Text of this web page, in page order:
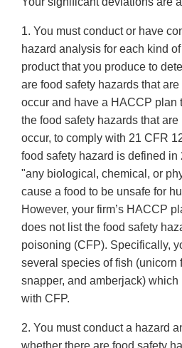
1. You must conduct or have
hazard analysis for each kind
product that you produce to
are food safety hazards that
occur and have a HACCP plan
the food safety hazards that
occur, to comply with 21 CFR
food safety hazard is defined in
"any biological, chemical, or
cause a food to be unsafe for
However, your firm’s HACCP
does not list the food safety
poisoning (CFP). Specifically,
several species of fish (unicorn
snapper, and amberjack)
with CFP.
2. You must conduct a hazard